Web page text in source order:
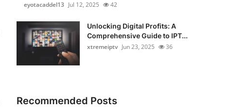
eyotacaddel13 Jul 12, 2025 42
Unlocking Digital Profits: A
Comprehensive Guide to IPT...
xtremeiptv Jun 23, 2025 36
Recommended Posts